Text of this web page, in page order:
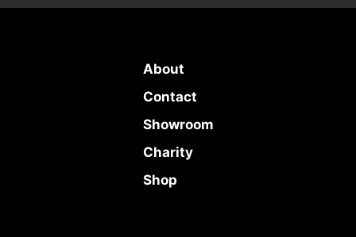
About
Contact
Showroom
Charity
Shop